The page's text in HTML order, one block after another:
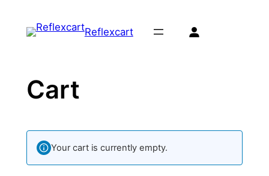
Reflexcart
Cart
Your cart is currently empty.